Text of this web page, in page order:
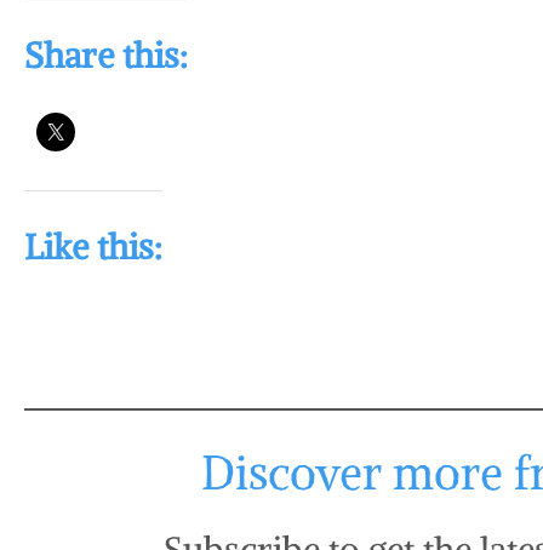
Share this:
Like this:
Discover more